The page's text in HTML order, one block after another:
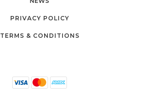
PRIVACY POLICY
TERMS & CONDITIONS